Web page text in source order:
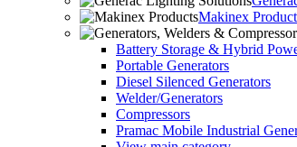
Makinex
Battery Storage & Hybrid
Portable Generators
Diesel Silenced Generators
Welder/Generators
Compressors
Pramac Mobile Industrial